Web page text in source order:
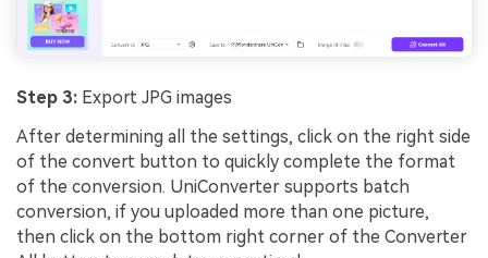
Step 3: Export JPG images
After determining all the settings, click on the right side
of the convert button to quickly complete the format
of the conversion. UniConverter supports batch
conversion, if you uploaded more than one picture,
then click on the bottom right corner of the Converter